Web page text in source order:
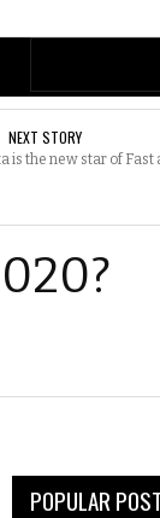
NEXT STORY
is the new star of Fast
POPULAR